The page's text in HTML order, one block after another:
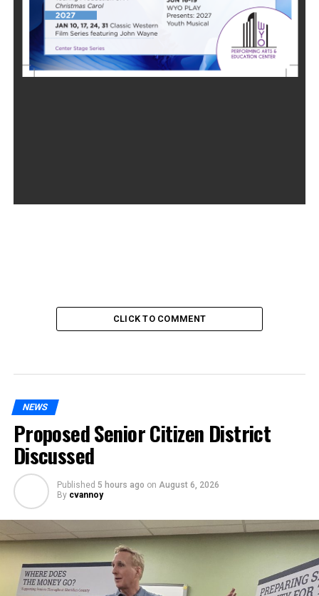
CLICK TO COMMENT
NEWS
Proposed Senior Citizen District
Discussed
Published 5 hours ago on August 6, 2026
By cvannoy